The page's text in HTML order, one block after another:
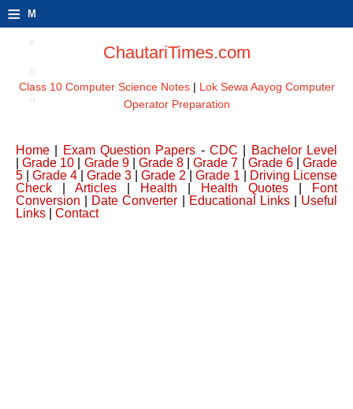
≡ M
ChautariTimes.com
Class 10 Computer Science Notes| Lok Sewa Aayog Computer
Operator Preparation
Home Exam Question Papers -CDC
Bachelor Level
|Grade 10 Grade 9| Grade 8 |Grade 7 Grade 6| Grade
5
Grade 4 Grade 3 Grade 2 Grade 1
Driving License
Check
Articles Health Health Quotes
Font
Conversion
Date Converter Educational Links| Useful
Links
Contact